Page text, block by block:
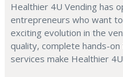
Healthier 4U Vending has
entrepreneurs who want
exciting evolution in the
quality, complete hands-
services make Healthier